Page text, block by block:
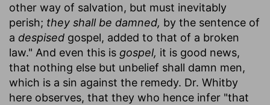
other way of salvation, but must inevitably
perish; they shall be damned, by the sentence of
a despised gospel, added to that of a broken
law." And even this is gospel, it is good news,
that nothing else but unbelief shall damn men,
which is a sin against the remedy. Dr. Whitby
here observes, that they who hence infer "that